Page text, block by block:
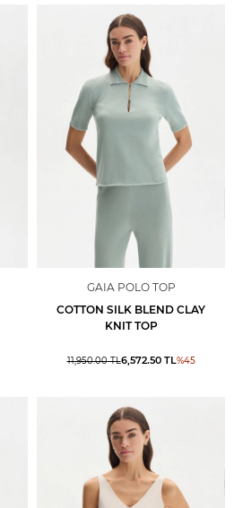
GAIA POLO TOP
COTTON SILK BLEND CLAY
KNIT TOP
11,950.00TL6,572.50TL%45